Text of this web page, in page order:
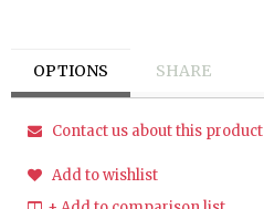
OPTIONS SHARE
Contact us about this product
Add to wishlist